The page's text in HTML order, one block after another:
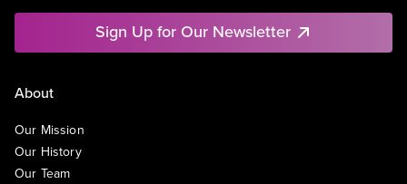
Sign Up for Our Newsletter
About
Our Mission
Our History
Our Team